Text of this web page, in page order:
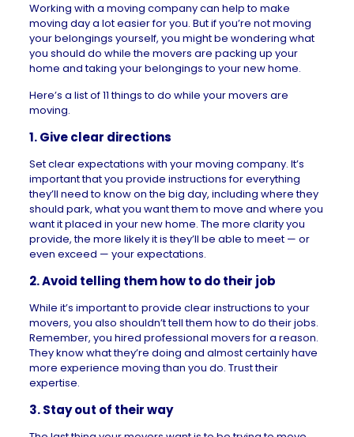
Working with a moving company can help to make
moving day a lot easier for you. But if you’re not moving
your belongings yourself, you might be wondering what
you should do while the movers are packing up your
home and taking your belongings to your new home.
Here’s a list of 11 things to do while your movers are
moving.
1. Give clear directions
Set clear expectations with your moving company. It’s
important that you provide instructions for everything
they’ll need to know on the big day, including where they
should park, what you want them to move and where you
want it placed in your new home. The more clarity you
provide, the more likely it is they’ll be able to meet — or
even exceed — your expectations.
2. Avoid telling them how to do their job
While it’s important to provide clear instructions to your
movers, you also shouldn’t tell them how to do their jobs.
Remember, you hired professional movers for a reason.
They know what they’re doing and almost certainly have
more experience moving than you do. Trust their
expertise.
3. Stay out of their way